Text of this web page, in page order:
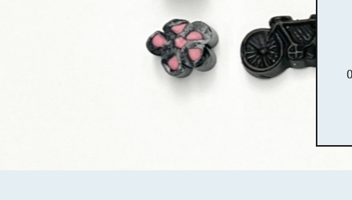
Liquorice - Box & Tin
Extra-Salty Liquorice
Salmiac Liquorice